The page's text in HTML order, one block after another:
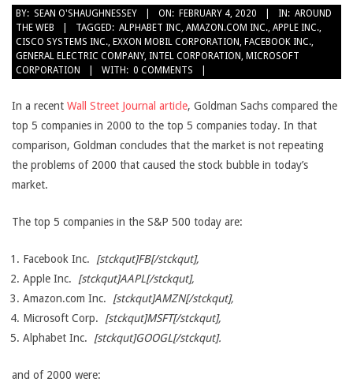
2020-
02-
04
BY: SEAN O'SHAUGHNESSEY ON: FEBRUARY 4, 2020 IN: AROUND
THE WEB
TAGGED: ALPHABET INC, AMAZON.COM INC., APPLE INC.,
CISCO SYSTEMS INC., EXXON MOBIL CORPORATION, FACEBOOK INC.,
GENERAL ELECTRIC COMPANY, INTEL CORPORATION, MICROSOFT
CORPORATION
WITH: 0 COMMENTS
In a recent Wall Street Journal article, Goldman Sachs compared the
top 5 companies in 2000 to the top 5 companies today. In that
comparison, Goldman concludes that the market is not repeating
the problems of 2000 that caused the stock bubble in today’s
market.
The top 5 companies in the S&P 500 today are:
Facebook Inc. [stckqut]FB[/stckqut],
Apple Inc. [stckqut]AAPL[/stckqut],
Amazon.com Inc. [stckqut]AMZN[/stckqut],
Microsoft Corp. [stckqut]MSFT[/stckqut],
Alphabet Inc. [stckqut]GOOGL[/stckqut].
and of 2000 were: